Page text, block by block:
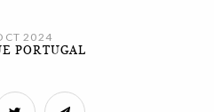
2024
PORTUGAL